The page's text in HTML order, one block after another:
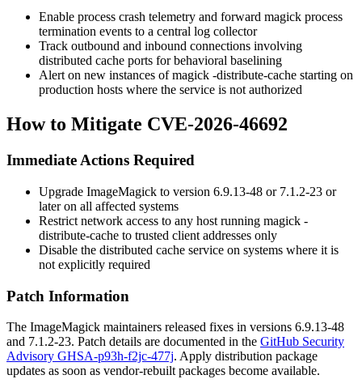
Enable process crash telemetry and forward magick process
termination events to a central log collector
Track outbound and inbound connections involving
distributed cache ports for behavioral baselining
Alert on new instances ofmagick -distribute-cache starting on
production hosts where the service is not authorized
How to Mitigate CVE-2026-46692
Immediate Actions Required
Upgrade ImageMagick to version 6.9.13-48 or 7.1.2-23 or
later on all affected systems
Restrict network access to any host running magick -
distribute-cache to trusted client addresses only
Disable the distributed cache service on systems where it is
not explicitly required
Patch Information
The ImageMagick maintainers released fixes in versions 6.9.13-48
and 7.1.2-23. Patch details are documented in the GitHub Security
Advisory GHSA-p93h-f2jc-477j. Apply distribution package
updates as soon as vendor-rebuilt packages become available.